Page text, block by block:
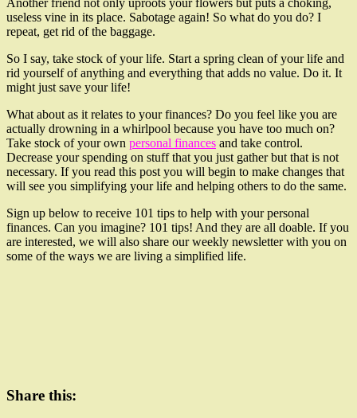
Another friend not only uproots your flowers but puts a choking,
useless vine in its place. Sabotage again! So what do you do? I
repeat, get rid of the baggage.
So I say, take stock of your life. Start a spring clean of your life and
rid yourself of anything and everything that adds no value. Do it. It
might just save your life!
What about as it relates to your finances? Do you feel like you are
actually drowning in a whirlpool because you have too much on?
Take stock of your own personal finances and take control.
Decrease your spending on stuff that you just gather but that is not
necessary. If you read this post you will begin to make changes that
will see you simplifying your life and helping others to do the same.
Sign up below to receive 101 tips to help with your personal
finances. Can you imagine? 101 tips! And they are all doable. If you
are interested, we will also share our weekly newsletter with you on
some of the ways we are living a simplified life.
Share this: